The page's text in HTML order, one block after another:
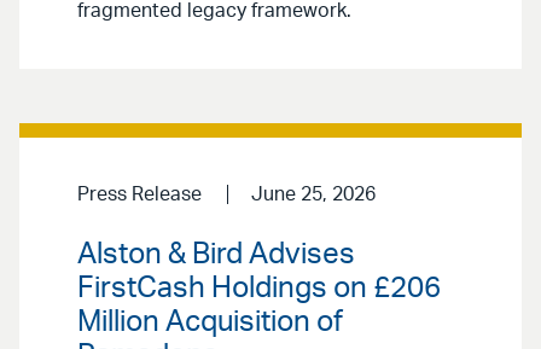
fragmented legacy framework.
Press Release June 25, 2026
Alston & Bird Advises
FirstCash Holdings on £206
Million Acquisition of